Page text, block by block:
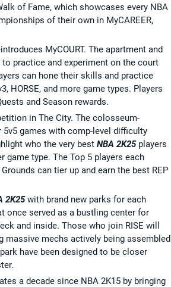
of Fame, which showcases every NBA
of their own in MyCAREER,
MyCOURT. The apartment and
practice and experiment on the court
can hone their skills and practice
HORSE, and more game types. Players
and Season rewards.
in The City. The colosseum-
5v5 games with comp-level difficulty
who the very best NBA 2K25players
game type. The Top 5 players each
can tier up and earn the best REP
2K25with brand new parks for each
once served as a bustling center for
and inside. Those who join RISE will
massive mechs actively being assembled
have been designed to be closer
a decade since NBA 2K15 by bringing